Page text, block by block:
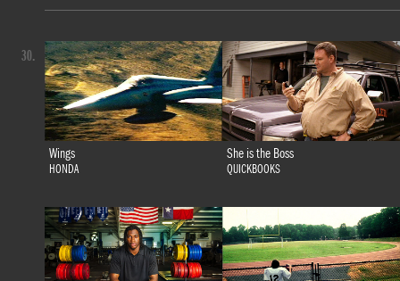
Wings
HONDA
She is the Boss
QUICKBOOKS
30.